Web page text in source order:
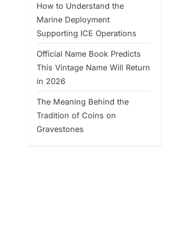
How to Understand the
Marine Deployment
Supporting ICE Operations
Official Name Book Predicts
This Vintage Name Will Return
in 2026
The Meaning Behind the
Tradition of Coins on
Gravestones